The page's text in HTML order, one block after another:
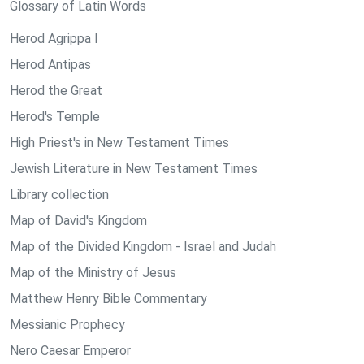
Glossary of Latin Words
Herod Agrippa I
Herod Antipas
Herod the Great
Herod's Temple
High Priest's in New Testament Times
Jewish Literature in New Testament Times
Library collection
Map of David's Kingdom
Map of the Divided Kingdom - Israel and Judah
Map of the Ministry of Jesus
Matthew Henry Bible Commentary
Messianic Prophecy
Nero Caesar Emperor